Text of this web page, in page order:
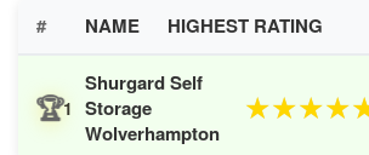
# NAME HIGHEST RATING
🏆1
Shurgard Self
Storage
Wolverhampton
★★★★